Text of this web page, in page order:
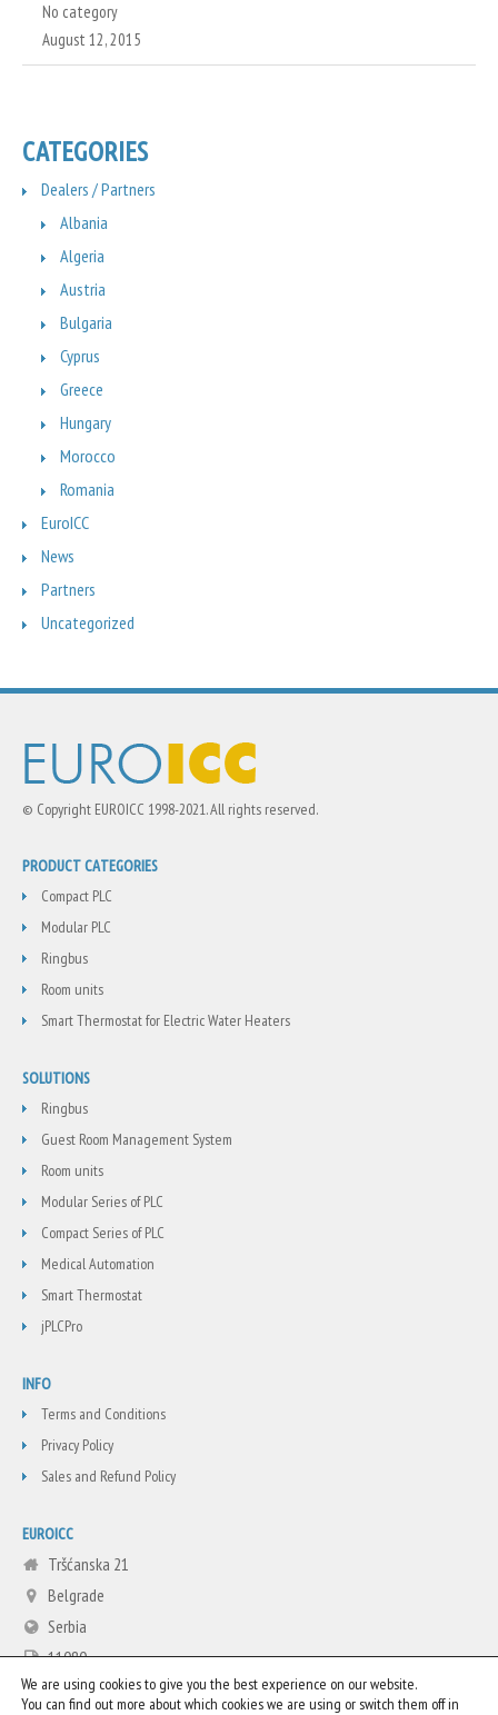
No category
August 12, 2015
CATEGORIES
Dealers / Partners
Albania
Algeria
Austria
Bulgaria
Cyprus
Greece
Hungary
Morocco
Romania
EuroICC
News
Partners
Uncategorized
© Copyright EUROICC 1998-2021. All rights reserved.
PRODUCT CATEGORIES
Compact PLC
Modular PLC
Ringbus
Room units
Smart Thermostat for Electric Water Heaters
SOLUTIONS
Ringbus
Guest Room Management System
Room units
Modular Series of PLC
Compact Series of PLC
Medical Automation
Smart Thermostat
jPLCPro
INFO
Terms and Conditions
Privacy Policy
Sales and Refund Policy
EUROICC
Tršćanska 21
Belgrade
Serbia
11080
+381 11 3713665
We are using cookies to give you the best experience on our website.
You can find out more about which cookies we are using or switch them off in